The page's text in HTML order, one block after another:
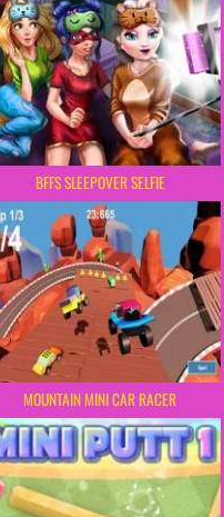
BFFS SLEEPOVER SELFIE
MOUNTAIN MINI CAR RACER